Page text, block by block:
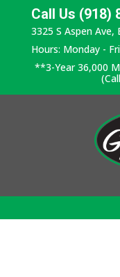
Call Us (918)
3325 S Aspen Ave,
Hours: Monday -
**3-Year 36,000